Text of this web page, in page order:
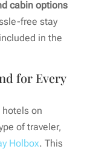
cabin options
free stay
in the
for Every
on
of traveler,
Holbox. This